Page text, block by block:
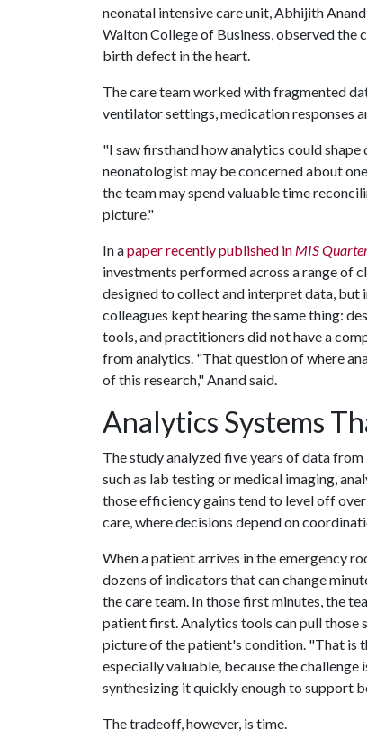
neonatal intensive care unit, Abhijith
Walton College of Business, observed the
birth defect in the heart.
The care team worked with fragmented
ventilator settings, medication responses
"I saw firsthand how analytics could
neonatologist may be concerned about
the team may spend valuable time
picture."
In apaper recently published in MIS
investments performed across a range of
designed to collect and interpret data, but
colleagues kept hearing the same thing:
tools, and practitioners did not have a
from analytics. "That question of where
of this research," Anand said.
Analytics Systems
The study analyzed five years of data
such as lab testing or medical imaging,
those efficiency gains tend to level off
care, where decisions depend on
When a patient arrives in the emergency
dozens of indicators that can change
the care team. In those first minutes, the
patient first. Analytics tools can pull those
picture of the patient's condition. "That is
especially valuable, because the
synthesizing it quickly enough to support
The tradeoff, however, is time.